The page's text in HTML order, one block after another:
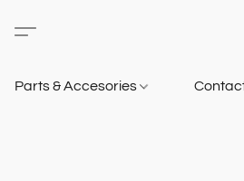
Parts & Accesories